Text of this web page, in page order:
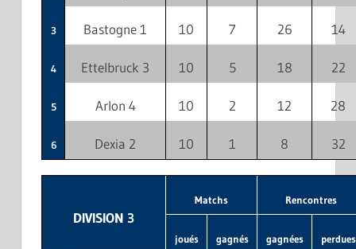
3 Bastogne 1 10 7 26 14
4 Ettelbruck 3 10 5 18 22
5 Arlon 4 10 2 12 28
6 Dexia 2 10 1 8 32
DIVISION 3
Matchs Rencontres
joués gagnés gagnées perdues